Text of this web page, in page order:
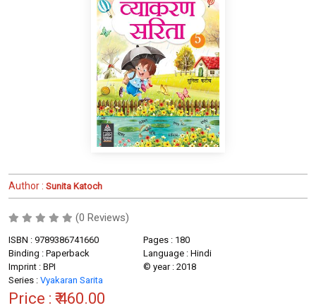
Author : Sunita Katoch
(0 Reviews)
ISBN : 9789386741660
Pages : 180
Binding : Paperback
Language : Hindi
Imprint : BPI
© year : 2018
Series : Vyakaran Sarita
Price : ₹ 460.00